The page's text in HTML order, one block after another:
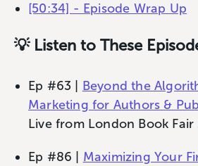
[50:34] - Episode Wrap Up
💡 Listen to These
Ep #63 | Beyond the
Marketing for Authors &
Live from London Book Fair
Ep #86 | Maximizing Your